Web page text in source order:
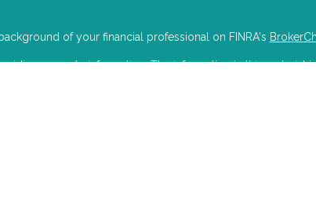
of your financial professional on FINRA's
accurate information. The information in this material